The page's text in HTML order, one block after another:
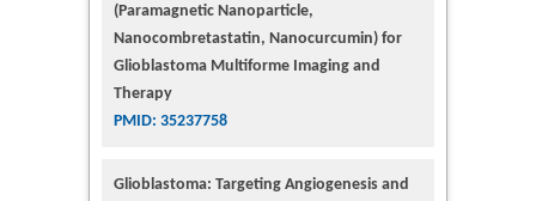
(Paramagnetic Nanoparticle,
Nanocombretastatin, Nanocurcumin) for
Glioblastoma Multiforme Imaging and
Therapy
PMID: 35237758
Glioblastoma: Targeting Angiogenesis and